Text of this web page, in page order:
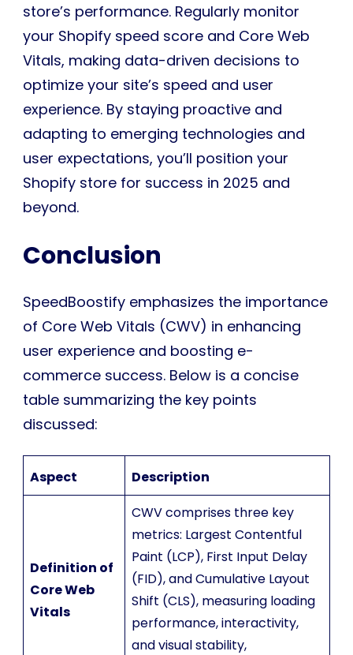
store’s performance. Regularly monitor
your Shopify speed score and Core Web
Vitals, making data-driven decisions to
optimize your site’s speed and user
experience. By staying proactive and
adapting to emerging technologies and
user expectations, you’ll position your
Shopify store for success in 2025 and
beyond.
Conclusion
SpeedBoostify emphasizes the importance
of Core Web Vitals (CWV) in enhancing
user experience and boosting e-
commerce success. Below is a concise
table summarizing the key points
discussed:
Aspect Description
Definition of
Core Web
Vitals
CWV comprises three key
metrics: Largest Contentful
Paint (LCP), First Input Delay
(FID), and Cumulative Layout
Shift (CLS), measuring loading
performance, interactivity,
and visual stability,